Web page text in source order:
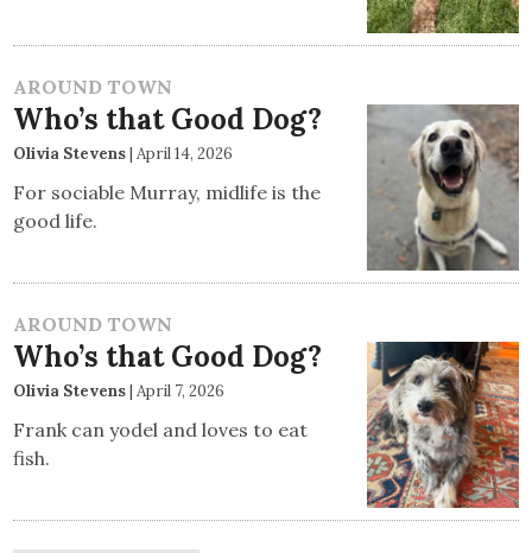
AROUND TOWN
Who’s that Good Dog?
Olivia Stevens| April 14, 2026
For sociable Murray, midlife is the
good life.
AROUND TOWN
Who’s that Good Dog?
Olivia Stevens| April 7, 2026
Frank can yodel and loves to eat
fish.